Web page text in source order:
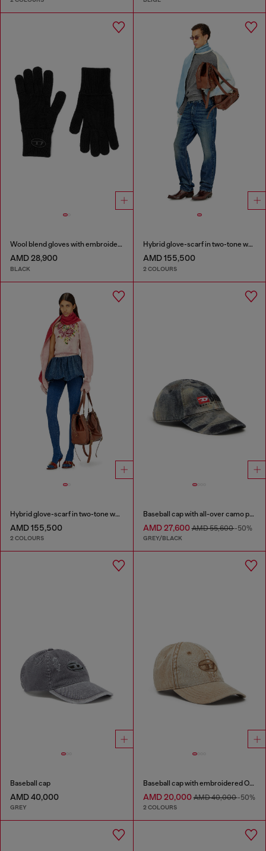
Wool blend gloves with embroidered logo
AMD 28,900
BLACK
Hybrid glove-scarf in two-tone wool
AMD 155,500
2 COLOURS
Hybrid glove-scarf in two-tone wool
AMD 155,500
2 COLOURS
Baseball cap with all-over camo print
AMD 27,600AMD 55,600-50%
GREY/BLACK
Baseball cap
AMD 40,000
GREY
Baseball cap with embroidered Oval D
AMD 20,000AMD 40,000-50%
2 COLOURS